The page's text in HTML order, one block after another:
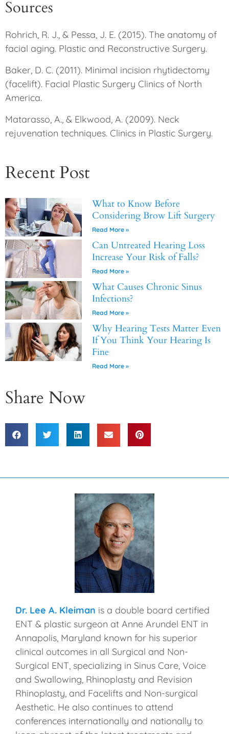
Sources
Rohrich, R. J., & Pessa, J. E. (2015). The anatomy of
facial aging. Plastic and Reconstructive Surgery.
Baker, D. C. (2011). Minimal incision rhytidectomy
(facelift). Facial Plastic Surgery Clinics of North
America.
Matarasso, A., & Elkwood, A. (2009). Neck
rejuvenation techniques. Clinics in Plastic Surgery.
Recent Post
What to Know Before
Considering Brow Lift Surgery
Read More »
Can Untreated Hearing Loss
Increase Your Risk of Falls?
Read More »
What Causes Chronic Sinus
Infections?
Read More »
Why Hearing Tests Matter Even
If You Think Your Hearing Is
Fine
Read More »
Share Now
Dr. Lee A. Kleiman is a double board certified
ENT & plastic surgeon at Anne Arundel ENT in
Annapolis, Maryland known for his superior
clinical outcomes in all Surgical and Non-
Surgical ENT, specializing in Sinus Care, Voice
and Swallowing, Rhinoplasty and Revision
Rhinoplasty, and Facelifts and Non-surgical
Aesthetic. He also continues to attend
conferences internationally and nationally to